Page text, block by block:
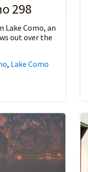
298
Lake Como, an
out over the
, Lake Como